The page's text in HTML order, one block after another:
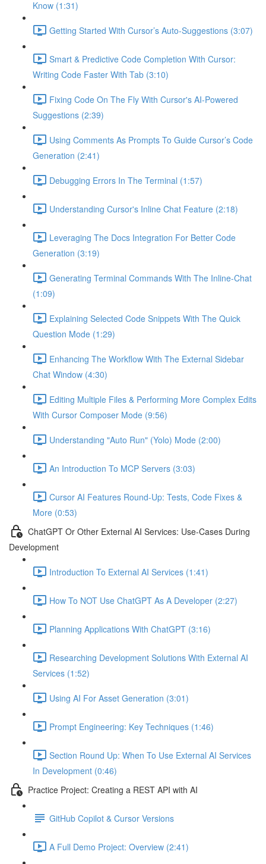
Know (1:31)
Getting Started With Cursor’s Auto-Suggestions (3:07)
Smart & Predictive Code Completion With Cursor:
Writing Code Faster With Tab (3:10)
Fixing Code On The Fly With Cursor's AI-Powered
Suggestions (2:39)
Using Comments As Prompts To Guide Cursor’s Code
Generation (2:41)
Debugging Errors In The Terminal (1:57)
Understanding Cursor's Inline Chat Feature (2:18)
Leveraging The Docs Integration For Better Code
Generation (3:19)
Generating Terminal Commands With The Inline-Chat
(1:09)
Explaining Selected Code Snippets With The Quick
Question Mode (1:29)
Enhancing The Workflow With The External Sidebar
Chat Window (4:30)
Editing Multiple Files & Performing More Complex Edits
With Cursor Composer Mode (9:56)
Understanding "Auto Run" (Yolo) Mode (2:00)
An Introduction To MCP Servers (3:03)
Cursor AI Features Round-Up: Tests, Code Fixes &
More (0:53)
ChatGPT Or Other External AI Services: Use-Cases During
Development
Introduction To External AI Services (1:41)
How To NOT Use ChatGPT As A Developer (2:27)
Planning Applications With ChatGPT (3:16)
Researching Development Solutions With External AI
Services (1:52)
Using AI For Asset Generation (3:01)
Prompt Engineering: Key Techniques (1:46)
Section Round Up: When To Use External AI Services
In Development (0:46)
Practice Project: Creating a REST API with AI
GitHub Copilot & Cursor Versions
A Full Demo Project: Overview (2:41)